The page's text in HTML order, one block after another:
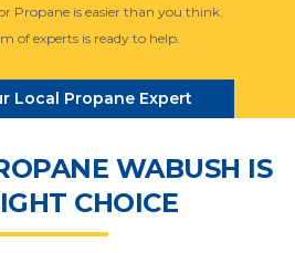
Propane is easier than you think.
of experts is ready to help.
Local Propane Expert
WABUSH IS
CHOICE